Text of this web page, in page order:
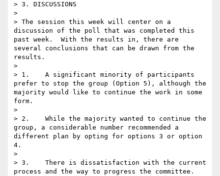
> 3. DISCUSSIONS
>
> The session this week will center on a
discussion of the poll that was completed this
past week.  With the results in, there are
several conclusions that can be drawn from the
results.
>
> 1.    A significant minority of participants
prefer to stop the group (Option 5), although the
majority would like to continue the work in some
form.
>
> 2.    While the majority wanted to continue the
group, a considerable number recommended a
different plan by opting for options 3 or option
4.
>
> 3.    There is dissatisfaction with the current
process and the way to progress the committee.